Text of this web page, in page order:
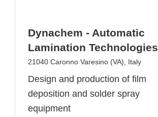
Dynachem - Automatic
Lamination Technologies
21040 Caronno Varesino (VA), Italy
Design and production of film
deposition and solder spray
equipment